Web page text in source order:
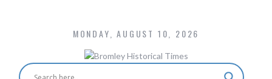
MONDAY, AUGUST 10, 2026